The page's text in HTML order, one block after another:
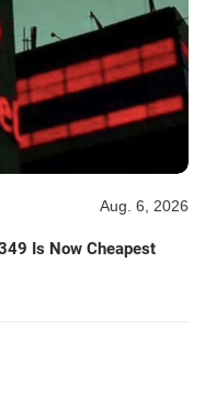
Aug. 6, 2026
Is Now Cheapest